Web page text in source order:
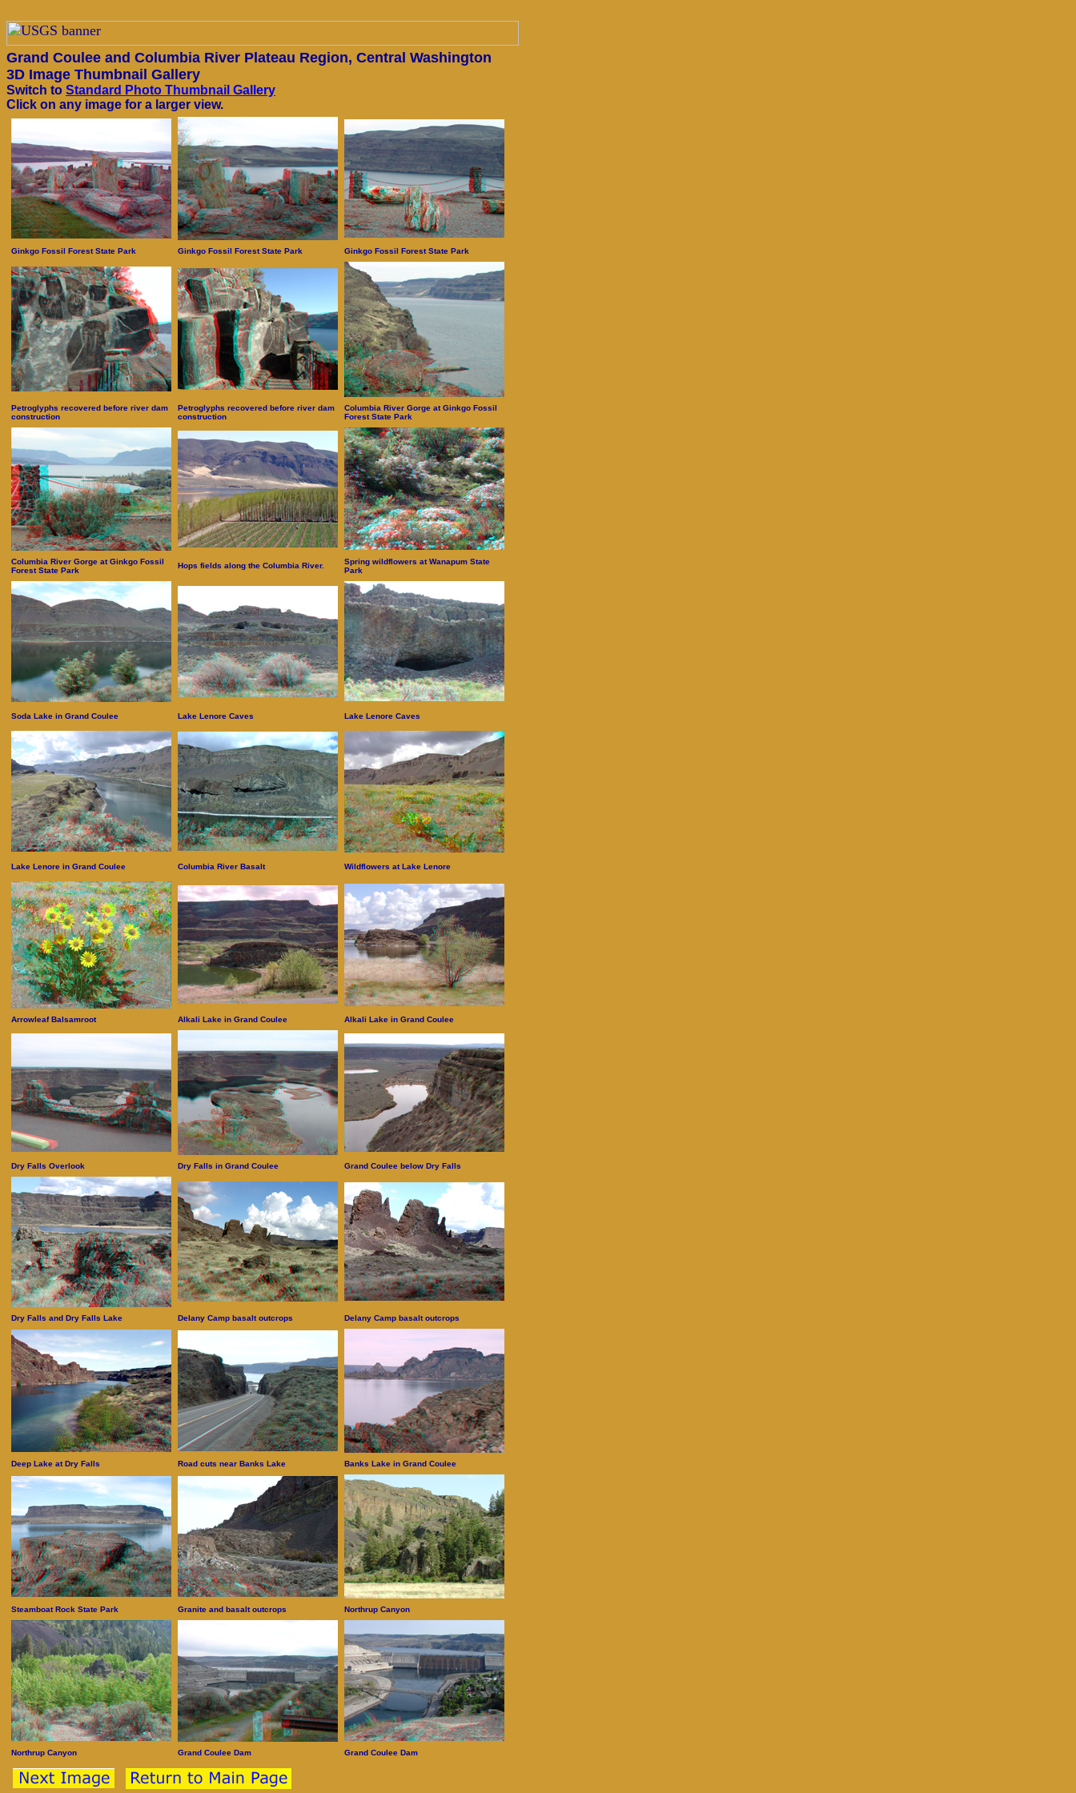
Grand Coulee and Columbia River Plateau Region, Central Washington
3D Image Thumbnail Gallery
Switch to Standard Photo Thumbnail Gallery
Click on any image for a larger view.
Ginkgo Fossil Forest State Park Ginkgo Fossil Forest State Park Ginkgo Fossil Forest State Park
Petroglyphs recovered before river dam
construction
Petroglyphs recovered before river dam
construction
Columbia River Gorge at Ginkgo Fossil
Forest State Park
Columbia River Gorge at Ginkgo Fossil
Forest State Park
Hops fields along the Columbia River.
Spring wildflowers at Wanapum State
Park
Soda Lake in Grand Coulee Lake Lenore Caves Lake Lenore Caves
Lake Lenore in Grand Coulee Columbia River Basalt Wildflowers at Lake Lenore
Arrowleaf Balsamroot Alkali Lake in Grand Coulee Alkali Lake in Grand Coulee
Dry Falls Overlook Dry Falls in Grand Coulee Grand Coulee below Dry Falls
Dry Falls and Dry Falls Lake Delany Camp basalt outcrops Delany Camp basalt outcrops
Deep Lake at Dry Falls Road cuts near Banks Lake Banks Lake in Grand Coulee
Steamboat Rock State Park Granite and basalt outcrops Northrup Canyon
Northrup Canyon Grand Coulee Dam Grand Coulee Dam